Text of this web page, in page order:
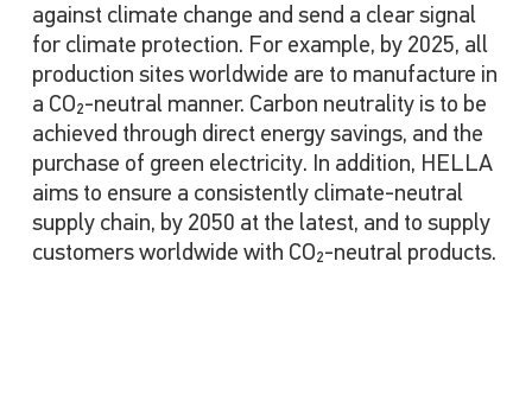
against climate change and send a clear signal
for climate protection. For example, by 2025, all
production sites worldwide are to manufacture in
a CO₂-neutral manner. Carbon neutrality is to be
achieved through direct energy savings, and the
purchase of green electricity. In addition, HELLA
aims to ensure a consistently climate-neutral
supply chain, by 2050 at the latest, and to supply
customers worldwide with CO₂-neutral products.